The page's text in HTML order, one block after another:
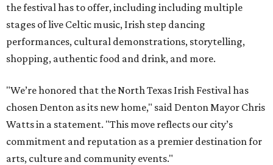
the festival has to offer, including including multiple
stages of live Celtic music, Irish step dancing
performances, cultural demonstrations, storytelling,
shopping, authentic food and drink, and more.
"We’re honored that the North Texas Irish Festival has
chosen Denton as its new home," said Denton Mayor Chris
Watts in a statement. "This move reflects our city’s
commitment and reputation as a premier destination for
arts, culture and community events."